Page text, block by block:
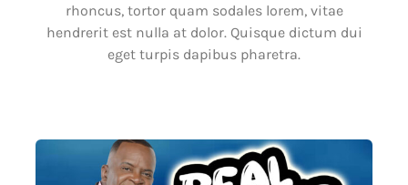
rhoncus, tortor quam sodales lorem, vitae
hendrerit est nulla at dolor. Quisque dictum dui
eget turpis dapibus pharetra.